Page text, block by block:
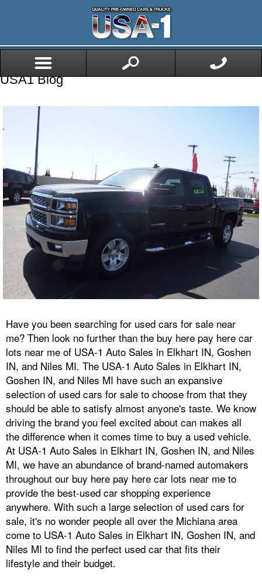
USA1 Blog
Have you been searching for used cars for sale near
me? Then look no further than the buy here pay here car
lots near me of USA-1 Auto Sales in Elkhart IN, Goshen
IN, and Niles MI. The USA-1 Auto Sales in Elkhart IN,
Goshen IN, and Niles MI have such an expansive
selection of used cars for sale to choose from that they
should be able to satisfy almost anyone's taste. We know
driving the brand you feel excited about can makes all
the difference when it comes time to buy a used vehicle.
At USA-1 Auto Sales in Elkhart IN, Goshen IN, and Niles
MI, we have an abundance of brand-named automakers
throughout our buy here pay here car lots near me to
provide the best-used car shopping experience
anywhere. With such a large selection of used cars for
sale, it's no wonder people all over the Michiana area
come to USA-1 Auto Sales in Elkhart IN, Goshen IN, and
Niles MI to find the perfect used car that fits their
lifestyle and their budget.